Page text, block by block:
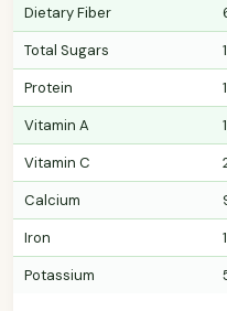
Dietary Fiber
Total Sugars
Protein
Vitamin A
Vitamin C
Calcium
Iron
Potassium